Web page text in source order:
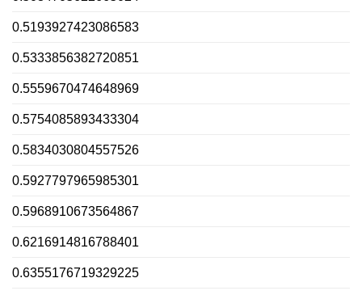
0.5193927423086583
0.5333856382720851
0.5559670474648969
0.5754085893433304
0.5834030804557526
0.5927797965985301
0.5968910673564867
0.6216914816788401
0.6355176719329225